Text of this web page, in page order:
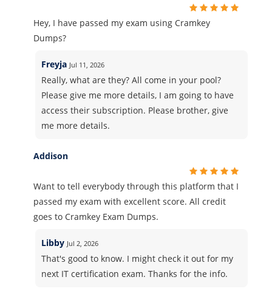
Hey, I have passed my exam using Cramkey
Dumps?
Freyja Jul 11, 2026
Really, what are they? All come in your pool?
Please give me more details, I am going to have
access their subscription. Please brother, give
me more details.
Addison
Want to tell everybody through this platform that I
passed my exam with excellent score. All credit
goes to Cramkey Exam Dumps.
Libby Jul 2, 2026
That's good to know. I might check it out for my
next IT certification exam. Thanks for the info.